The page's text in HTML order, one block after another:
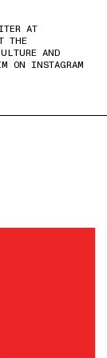
AT
THE
AND
ON INSTAGRAM